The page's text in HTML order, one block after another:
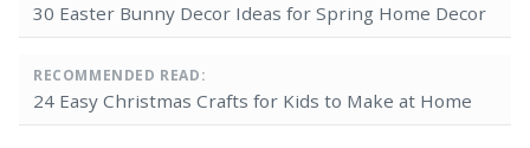
30 Easter Bunny Decor Ideas for Spring Home Decor
RECOMMENDED READ:
24 Easy Christmas Crafts for Kids to Make at Home